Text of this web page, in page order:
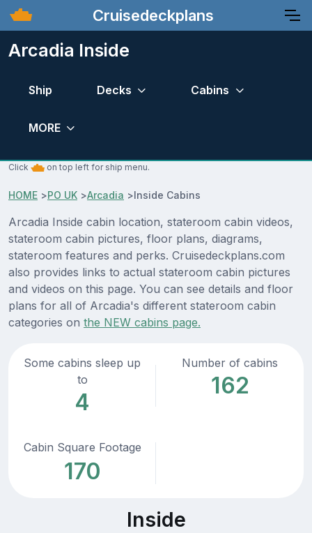
Cruisedeckplans
Arcadia Inside
Ship Decks Cabins
MORE
Click on top left for ship menu.
HOME >PO UK >Arcadia >Inside Cabins
Arcadia Inside cabin location, stateroom cabin videos,
stateroom cabin pictures, floor plans, diagrams,
stateroom features and perks. Cruisedeckplans.com
also provides links to actual stateroom cabin pictures
and videos on this page. You can see details and floor
plans for all of Arcadia's different stateroom cabin
categories on the NEW cabins page.
Some cabins sleep up
to
4
Number of cabins
162
Cabin Square Footage
170
Inside